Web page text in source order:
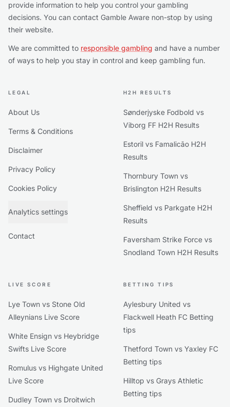
provide information to help you control your gambling
decisions. You can contact Gamble Aware non-stop by using
their website.
We are committed to responsible gambling and have a number
of ways to help you stay in control and keep gambling fun.
LEGAL
About Us
Terms & Conditions
Disclaimer
Privacy Policy
Cookies Policy
Analytics settings
Contact
H2H RESULTS
Sønderjyske Fodbold vs
Viborg FF H2H Results
Estoril vs Famalicão H2H
Results
Thornbury Town vs
Brislington H2H Results
Sheffield vs Parkgate H2H
Results
Faversham Strike Force vs
Snodland Town H2H Results
LIVE SCORE
Lye Town vs Stone Old
Alleynians Live Score
White Ensign vs Heybridge
Swifts Live Score
Romulus vs Highgate United
Live Score
Dudley Town vs Droitwich
BETTING TIPS
Aylesbury United vs
Flackwell Heath FC Betting
tips
Thetford Town vs Yaxley FC
Betting tips
Hilltop vs Grays Athletic
Betting tips